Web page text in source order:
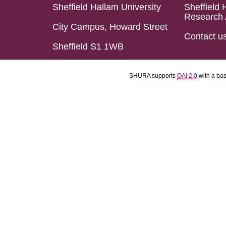
Sheffield Hallam University
City Campus, Howard Street
Sheffield S1 1WB
Sheffield
Research
Contact
SHURA supports OAI 2.0 with a